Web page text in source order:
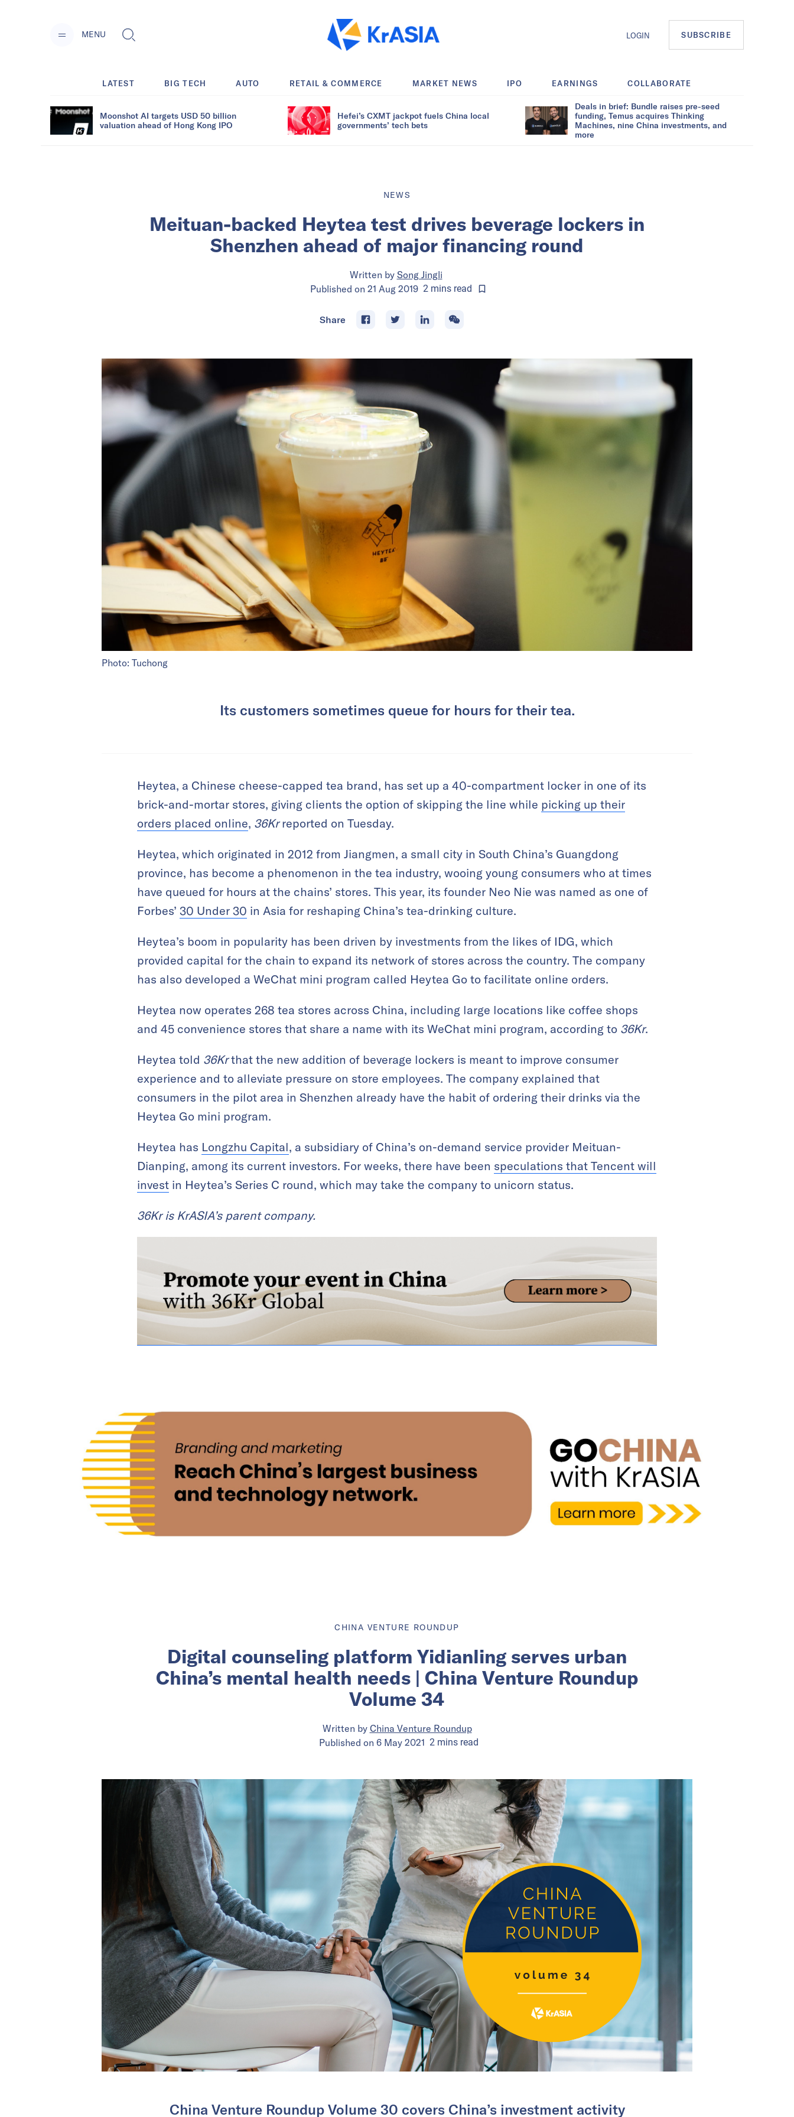
MENU LOGIN SUBSCRIBE
LATEST BIG TECH AUTO RETAIL & COMMERCE MARKET NEWS IPO EARNINGS COLLABORATE
Moonshot AI targets USD 50 billion
valuation ahead of Hong Kong IPO
Hefei’s CXMT jackpot fuels China local
governments’ tech bets
Deals in brief: Bundle raises pre-seed
funding, Temus acquires Thinking
Machines, nine China investments, and
more
NEWS
Meituan-backed Heytea test drives beverage lockers in
Shenzhen ahead of major financing round
Written by Song Jingli
Published on 21 Aug 2019 2 minsread
Share
Photo: Tuchong
Its customers sometimes queue for hours for their tea.
Heytea, a Chinese cheese-capped tea brand, has set up a 40-compartment locker in one of its
brick-and-mortar stores, giving clients the option of skipping the line while picking up their
orders placed online, 36Krreported on Tuesday.
Heytea, which originated in 2012 from Jiangmen, a small city in South China’s Guangdong
province, has become a phenomenon in the tea industry, wooing young consumers who at times
have queued for hours at the chains’ stores. This year, its founder Neo Nie was named as one of
Forbes’ 30 Under 30 in Asia for reshaping China’s tea-drinking culture.
Heytea’s boom in popularity has been driven by investments from the likes of IDG, which
provided capital for the chain to expand its network of stores across the country. The company
has also developed a WeChat mini program called Heytea Go to facilitate online orders.
Heytea now operates 268 tea stores across China, including large locations like coffee shops
and 45 convenience stores that share a name with its WeChat mini program, according to 36Kr.
Heytea told 36Krthat the new addition of beverage lockers is meant to improve consumer
experience and to alleviate pressure on store employees. The company explained that
consumers in the pilot area in Shenzhen already have the habit of ordering their drinks via the
Heytea Go mini program.
Heytea has Longzhu Capital, a subsidiary of China’s on-demand service provider Meituan-
Dianping, among its current investors. For weeks, there have been speculations that Tencent will
invest in Heytea’s Series C round, which may take the company to unicorn status.
36Kr is KrASIA’s parent company.
CHINA VENTURE ROUNDUP
Digital counseling platform Yidianling serves urban
China’s mental health needs | China Venture Roundup
Volume 34
Written by China Venture Roundup
Published on 6 May 2021 2 minsread
China Venture Roundup Volume 30 covers China’s investment activity